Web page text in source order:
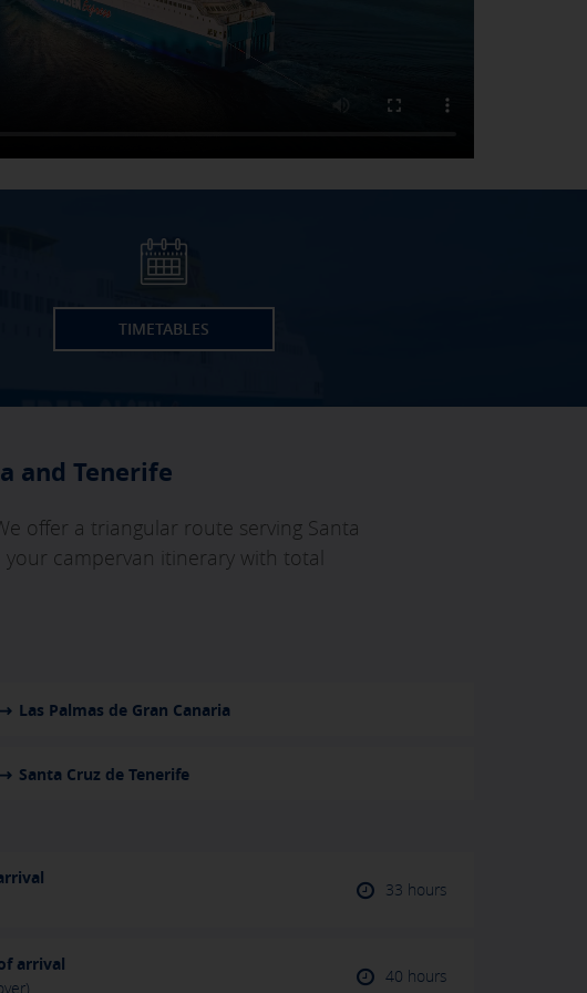
TIMETABLES
and Tenerife
offer a triangular route serving Santa
campervan itinerary with total
Las Palmas de Gran Canaria
Santa Cruz de Tenerife
33 hours
arrival
40 hours